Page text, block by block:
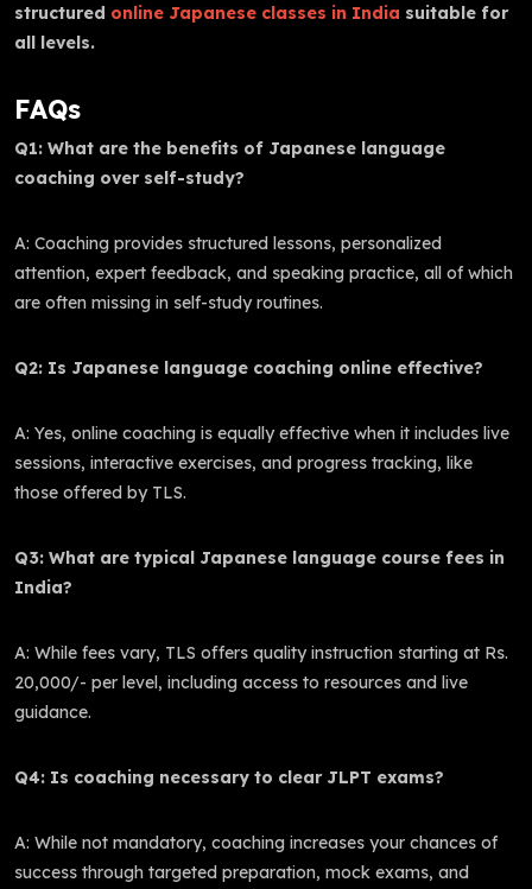
structured online Japanese classes in India suitable for
all levels.
FAQs
Q1: What are the benefits of Japanese language
coaching over self-study?
A: Coaching provides structured lessons, personalized
attention, expert feedback, and speaking practice, all of which
are often missing in self-study routines.
Q2: Is Japanese language coaching online effective?
A: Yes, online coaching is equally effective when it includes live
sessions, interactive exercises, and progress tracking, like
those offered by TLS.
Q3: What are typical Japanese language course fees in
India?
A: While fees vary, TLS offers quality instruction starting at Rs.
20,000/- per level, including access to resources and live
guidance.
Q4: Is coaching necessary to clear JLPT exams?
A: While not mandatory, coaching increases your chances of
success through targeted preparation, mock exams, and